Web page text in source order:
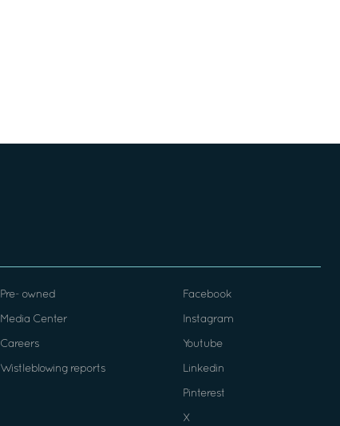
Pre- owned
Media Center
Careers
Wistleblowing reports
Facebook
Instagram
Youtube
Linkedin
Pinterest
X